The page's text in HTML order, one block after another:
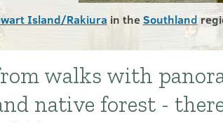
Island/Rakiura in theSouthland
walks with
native forest -